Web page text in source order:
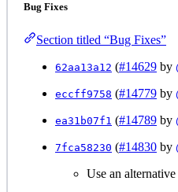
Bug Fixes
Section titled “Bug Fixes”
62aa13a12 (#14629 by
eccff9758 (#14779 by
ea31b07f1 (#14789 by
7fca58230 (#14830 by
Use an